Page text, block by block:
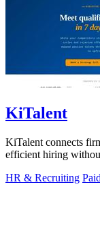
KiTalent
KiTalent connects
efficient hiring
HR & Recruiting Paid